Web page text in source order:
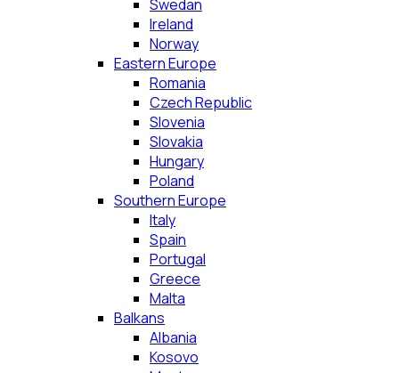
Swedan
Ireland
Norway
Eastern Europe
Romania
Czech Republic
Slovenia
Slovakia
Hungary
Poland
Southern Europe
Italy
Spain
Portugal
Greece
Malta
Balkans
Albania
Kosovo